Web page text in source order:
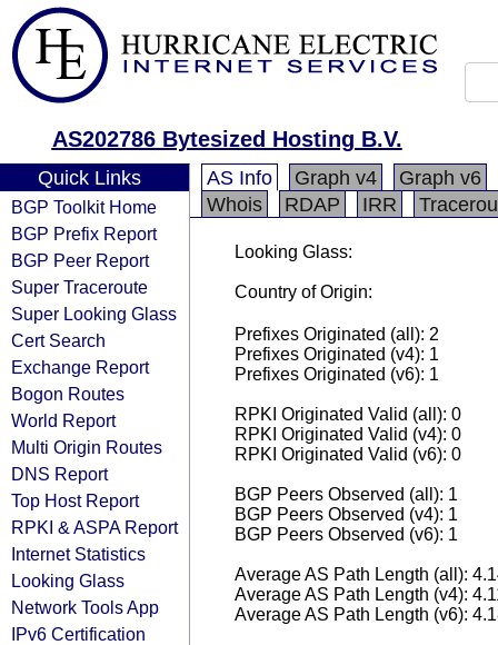
AS202786 Bytesized Hosting B.V.
Quick Links
BGP Toolkit Home
BGP Prefix Report
BGP Peer Report
Super Traceroute
Super Looking Glass
Cert Search
Exchange Report
Bogon Routes
World Report
Multi Origin Routes
DNS Report
Top Host Report
RPKI & ASPA Report
Internet Statistics
Looking Glass
Network Tools App
IPv6 Certification
AS Info Graph v4
Graph v6
Whois
RDAP IRR
Looking Glass:
Country of Origin:
Prefixes Originated (all): 2
Prefixes Originated (v4): 1
Prefixes Originated (v6): 1
RPKI Originated Valid (all): 0
RPKI Originated Valid (v4): 0
RPKI Originated Valid (v6): 0
BGP Peers Observed (all): 1
BGP Peers Observed (v4): 1
BGP Peers Observed (v6): 1
Average AS Path Length (all):
Average AS Path Length (v4):
Average AS Path Length (v6):